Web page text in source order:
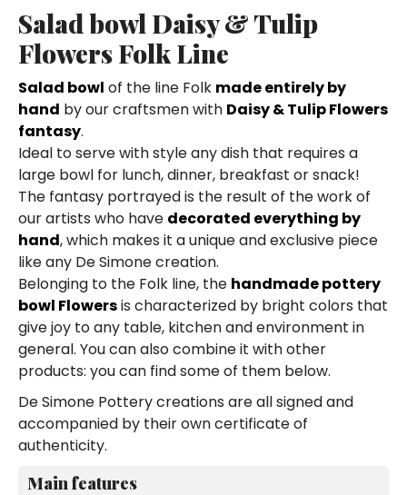
Salad bowl Daisy & Tulip
Flowers Folk Line
Salad bowl of the line Folk made entirely by
hand by our craftsmen with Daisy & Tulip Flowers
fantasy.
Ideal to serve with style any dish that requires a
large bowl for lunch, dinner, breakfast or snack!
The fantasy portrayed is the result of the work of
our artists who have decorated everything by
hand, which makes it a unique and exclusive piece
like any De Simone creation.
Belonging to the Folk line, the handmade pottery
bowl Flowersis characterized by bright colors that
give joy to any table, kitchen and environment in
general. You can also combine it with other
products: you can find some of them below.
De Simone Pottery creations are all signed and
accompanied by their own certificate of
authenticity.
Main features